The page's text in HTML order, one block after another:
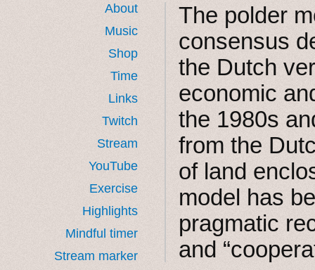
About
Music
Shop
Time
Links
Twitch
Stream
YouTube
Exercise
Highlights
Mindful timer
Stream marker
The polder
consensus
the Dutch
economic
the 1980s
from the
of land
model has
pragmatic
and